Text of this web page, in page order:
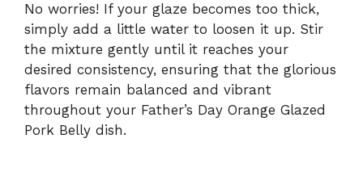
No worries! If your glaze becomes too thick,
simply add a little water to loosen it up. Stir
the mixture gently until it reaches your
desired consistency, ensuring that the glorious
flavors remain balanced and vibrant
throughout your Father’s Day Orange Glazed
Pork Belly dish.